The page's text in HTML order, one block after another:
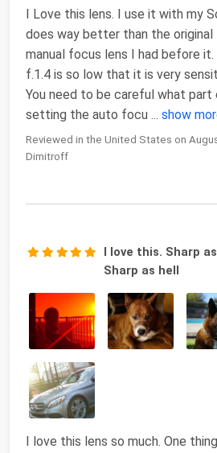
I Love this lens. I use it with my
does way better than the
manual focus lens I had before
f.1.4 is so low that it is very
You need to be careful what part
setting the auto focu ... show
Reviewed in the United States on
Dimitroff
I love this. Sharp
Sharp as hell
I love this lens so much. One